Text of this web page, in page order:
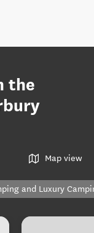
the
Map view
and Luxury